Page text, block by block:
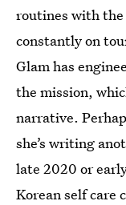
routines with the
constantly on
Glam has
the mission,
narrative.
she’s writing
late 2020 or
Korean self care